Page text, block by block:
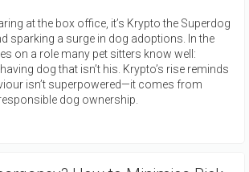
at the box office, it’s Krypto the Superdog
sparking a surge in dog adoptions. In the
on a role many pet sitters know well:
dog that isn’t his. Krypto’s rise reminds
isn’t superpowered—it comes from
dog ownership.